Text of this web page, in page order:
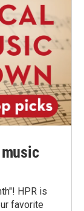
HPR is
favorite